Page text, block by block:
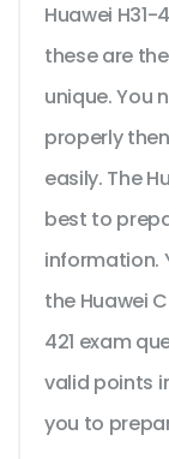
Huawei
these are
unique. You
properly
easily. The
best to
information.
the Huawei
421 exam
valid points
you to